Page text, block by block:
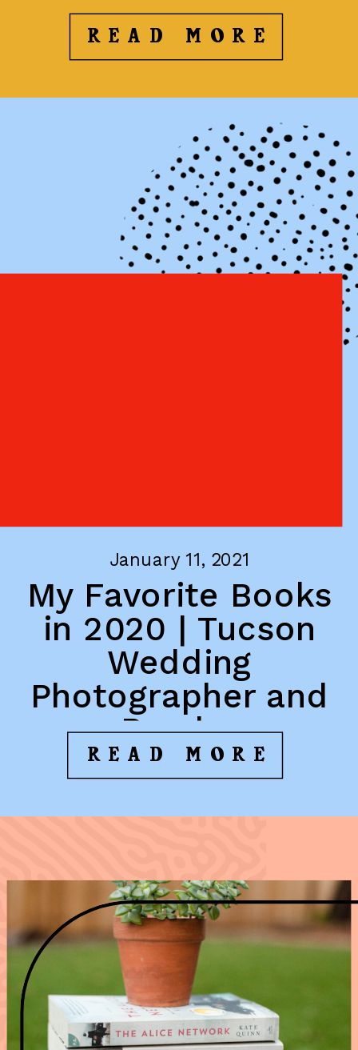
READ MORE
January 11, 2021
My Favorite Books
in 2020 | Tucson
Wedding
Photographer and
Reader
READ MORE